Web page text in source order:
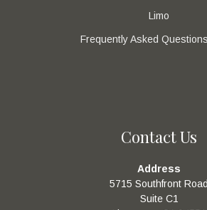
Limo
Frequently Asked
Contact Us
Address
5715 Southfront Road
Suite C1